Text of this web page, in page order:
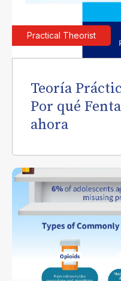
Practical Theorist
Teoría
Por qué
ahora